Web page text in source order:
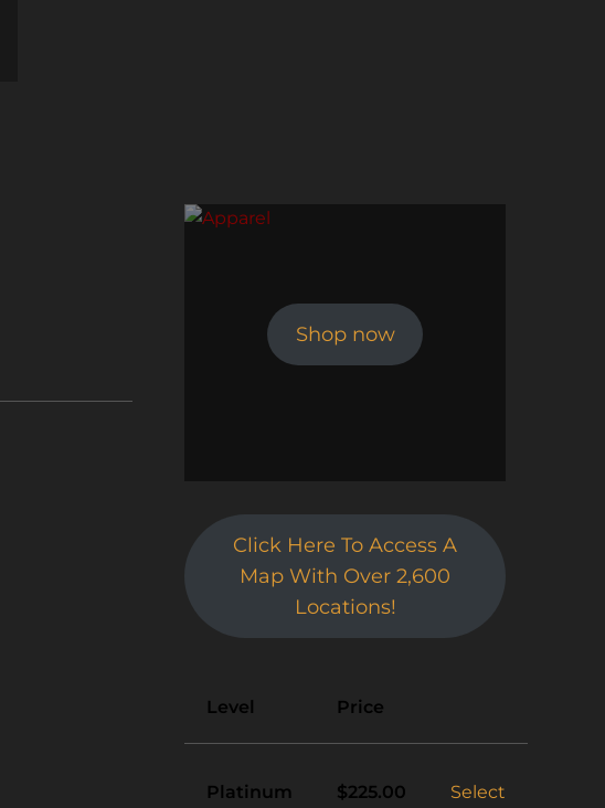
Shop now
Click Here To Access A
Map With Over 2,600
Locations!
Level Price
Platinum
$225.00
Select